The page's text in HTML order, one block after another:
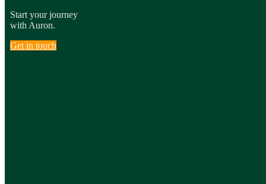
Start your journey
with Auron.
Get in touch